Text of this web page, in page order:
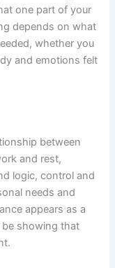
one part of your
depends on what
whether you
and emotions felt
between
and rest,
logic, control and
needs and
appears as a
be showing that